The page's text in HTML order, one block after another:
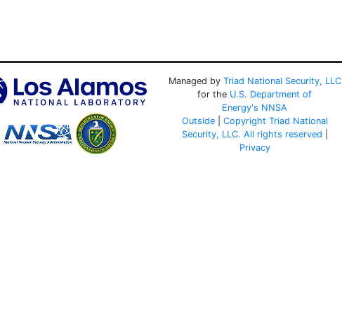
Managed by Triad National Security, LLC
for the U.S. Department of
Energy's NNSA
Outside| Copyright Triad National
Security, LLC. All rights reserved
Privacy